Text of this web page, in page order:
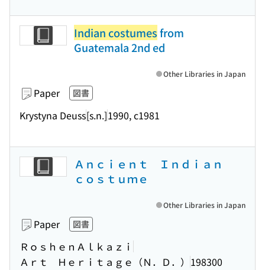
Indian costumesfrom
Guatemala 2nd ed
Paper 図書
Krystyna Deuss[s.n.]1990, c1981
Other Libraries in Japan
Ａｎｃｉｅｎｔ Ｉｎｄｉａｎ
ｃｏｓｔｕｍｅ
Paper 図書
ＲｏｓｈｅｎＡｌｋａｚｉ
Ａｒｔ Ｈｅｒｉｔａｇｅ（Ｎ．Ｄ．） 198300
Other Libraries in Japan